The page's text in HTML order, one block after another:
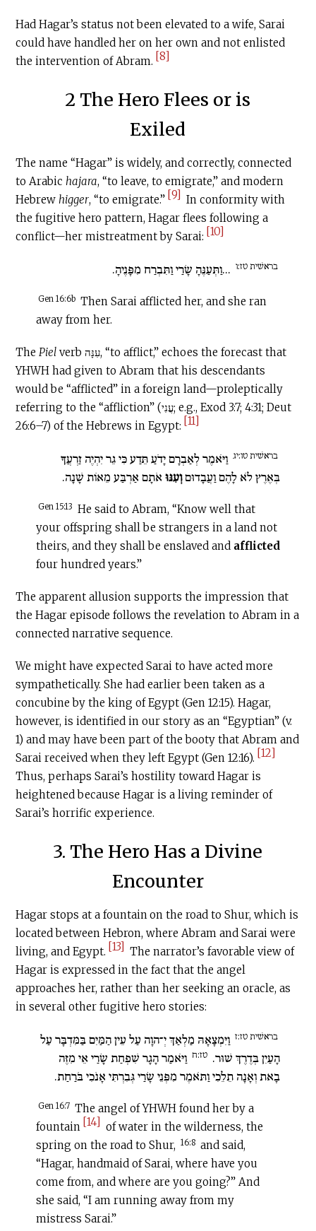
Had Hagar’s status not been elevated to a wife, Sarai
could have handled her on her own and not enlisted
the intervention of Abram. [8]
2 The Hero Flees or is
Exiled
The name “Hagar” is widely, and correctly, connected
to Arabichajara, “to leave, to emigrate,” and modern
Hebrewhigger, “to emigrate.” [9] In conformity with
the fugitive hero pattern, Hagar flees following a
conflict—her mistreatment by Sarai: [10]
בראשׁית טז:ו ...וַתְּעַנֶּהָ שָׂרַי וַתִּבְרַח מִפָּנֶיהָ.
Gen 16:6b Then Sarai afflicted her, and she ran
away from her.
ThePiel verb עִנָּה, “to afflict,” echoes the forecast that
YHWH had given to Abram that his descendants
would be “afflicted” in a foreign land—proleptically
referring to the “affliction” (עֳנִי; e.g., Exod 3:7; 4:31; Deut
26:6–7) of the Hebrews in Egypt: [11]
בראשׁית טו:יג וַיֹּאמֶר לְאַבְרָם יָדֹעַ תֵּדַע כִּי גֵר יִהְיֶה זַרְעֲךָ
בְּאֶרֶץ לֹא לָהֶם וַעֲבָדוּםוְעִנּוּאֹתָם אַרְבַּע מֵאוֹת שָׁנָה.
Gen 15:13 He said to Abram, “Know well that
your offspring shall be strangers in a land not
theirs, and they shall be enslaved and afflicted
four hundred years.”
The apparent allusion supports the impression that
the Hagar episode follows the revelation to Abram in a
connected narrative sequence.
We might have expected Sarai to have acted more
sympathetically. She had earlier been taken as a
concubine by the king of Egypt (Gen 12:15). Hagar,
however, is identified in our story as an “Egyptian” (v.
1) and may have been part of the booty that Abram and
Sarai received when they left Egypt (Gen 12:16). [12]
Thus, perhaps Sarai’s hostility toward Hagar is
heightened because Hagar is a living reminder of
Sarai’s horrific experience.
3. The Hero Has a Divine
Encounter
Hagar stops at a fountainon the road to Shur, which is
located between Hebron, where Abram and Sarai were
living, and Egypt. [13] The narrator’s favorable view of
Hagar is expressed in the fact that the angel
approaches her, rather than her seeking an oracle, as
in several other fugitive hero stories:
בראשׁית טז:ז וַיִּמְצָאָהּ מַלְאַךְ יְ־הוָה עַל עֵין הַמַּיִם בַּמִּדְבָּר עַל
הָעַיִן בְּדֶרֶךְ שׁוּר. טז:ח וַיֹּאמַר הָגָר שִׁפְחַת שָׂרַי אֵי מִזֶּה
בָאת וְאָנָה תֵלֵכִי וַתֹּאמֶר מִפְּנֵי שָׂרַי גְּבִרְתִּי אָנֹכִי בֹּרַחַת.
Gen 16:7 The angel of YHWH found her by a
fountain [14] of water in the wilderness, the
spring on the road to Shur, 16:8 and said,
“Hagar, handmaid of Sarai, where have you
come from, and where are you going?” And
she said, “I am running away from my
mistress Sarai.”